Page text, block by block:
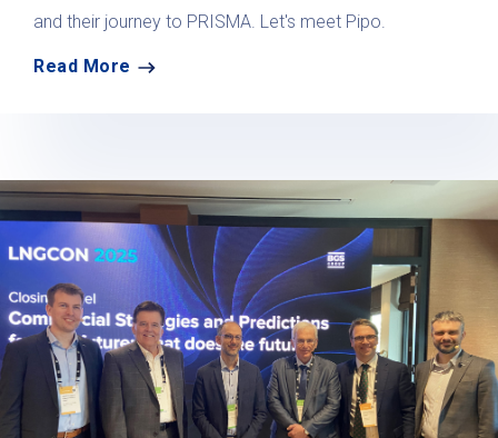
and their journey to PRISMA. Let's meet Pipo.
Read More